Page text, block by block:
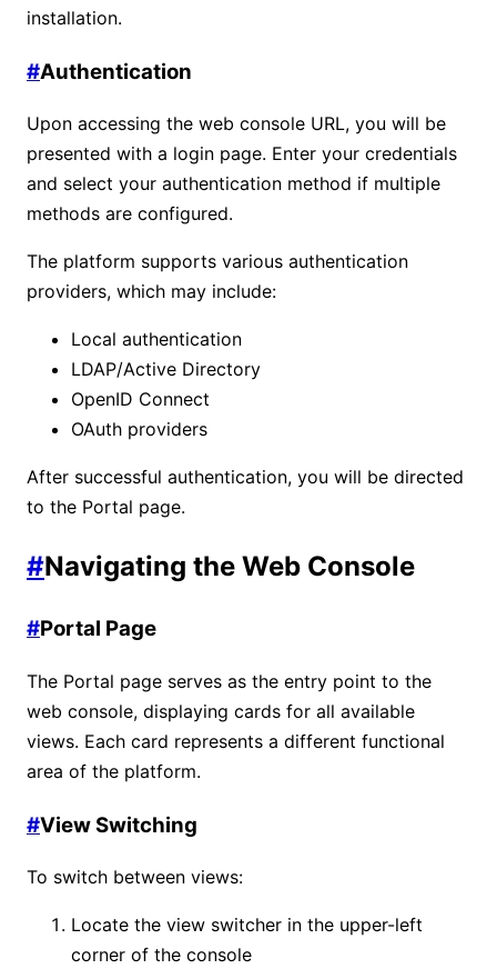
installation.
#Authentication
Upon accessing the web console URL, you will be
presented with a login page. Enter your credentials
and select your authentication method if multiple
methods are configured.
The platform supports various authentication
providers, which may include:
Local authentication
LDAP/Active Directory
OpenID Connect
OAuth providers
After successful authentication, you will be directed
to the Portal page.
#Navigating the Web Console
#Portal Page
The Portal page serves as the entry point to the
web console, displaying cards for all available
views. Each card represents a different functional
area of the platform.
#View Switching
To switch between views:
Locate the view switcher in the upper-left
corner of the console